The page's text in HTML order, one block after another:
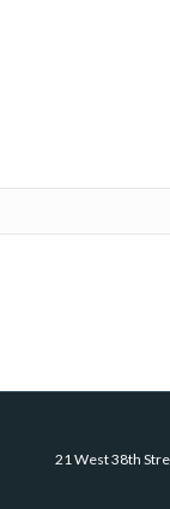
21 West 38th